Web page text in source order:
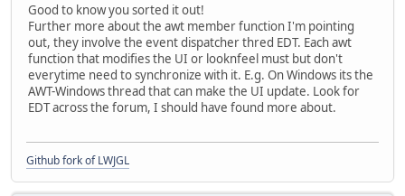
Good to know you sorted it out!
Further more about the awt member function I'm pointing
out, they involve the event dispatcher thred EDT. Each awt
function that modifies the UI or looknfeel must but don't
everytime need to synchronize with it. E.g. On Windows its the
AWT-Windows thread that can make the UI update. Look for
EDT across the forum, I should have found more about.
Github fork of LWJGL